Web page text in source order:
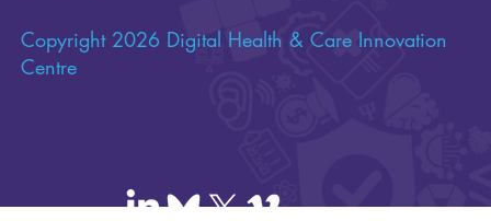
Copyright 2026 Digital Health & Care Innovation
Centre